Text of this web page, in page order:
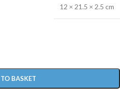
12 × 21.5 × 2.5 cm
BASKET